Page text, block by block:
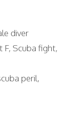
diver
F, Scuba fight,
peril,